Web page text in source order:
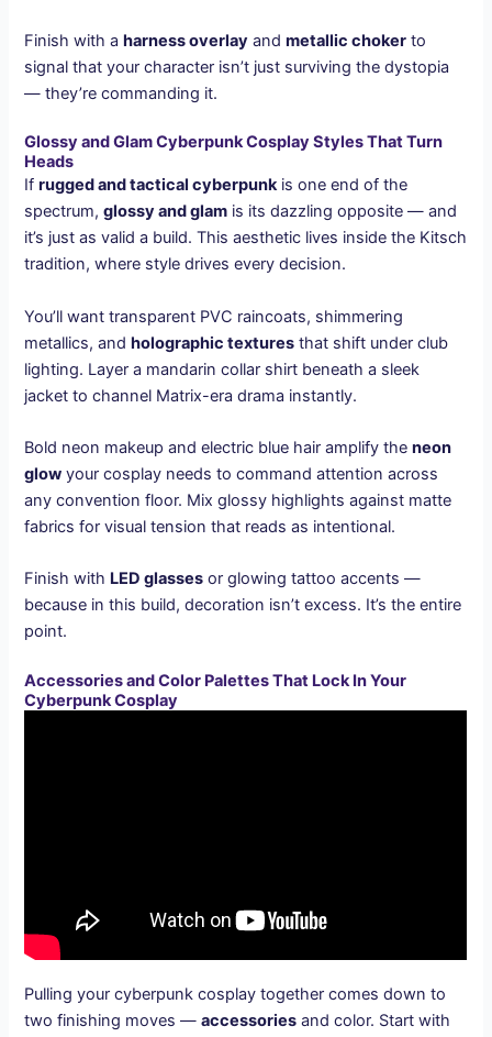
Finish with aharness overlay andmetallic choker to
signal that your character isn’t just surviving the dystopia
— they’re commanding it.
Glossy and Glam Cyberpunk Cosplay Styles That Turn
Heads
Ifrugged and tactical cyberpunkis one end of the
spectrum,glossy and glam is its dazzling opposite — and
it’s just as valid a build. This aesthetic lives inside the Kitsch
tradition, where style drives every decision.
You’ll want transparent PVC raincoats, shimmering
metallics, andholographic textures that shift under club
lighting. Layer a mandarin collar shirt beneath a sleek
jacket to channel Matrix-era drama instantly.
Bold neon makeup and electric blue hair amplify theneon
glow your cosplay needs to command attention across
any convention floor. Mix glossy highlights against matte
fabrics for visual tension that reads as intentional.
Finish with LED glasses or glowing tattoo accents —
because in this build, decoration isn’t excess. It’s the entire
point.
Accessories and Color Palettes That Lock In Your
Cyberpunk Cosplay
Pulling your cyberpunk cosplay together comes down to
two finishing moves —accessories and color. Start with